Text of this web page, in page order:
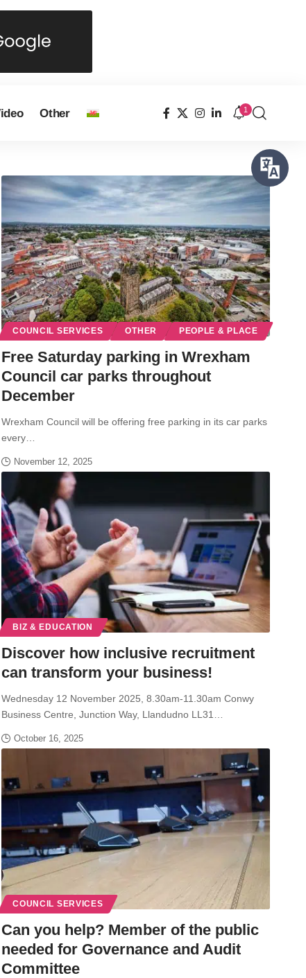
Other 1
COUNCIL SERVICES OTHER PEOPLE & PLACE
Free Saturday parking in Wrexham
Council car parks throughout
December
Wrexham Council will be offering free parking in its car parks
every…
November 12, 2025
BIZ & EDUCATION
Discover how inclusive recruitment
can transform your business!
Wednesday 12 November 2025, 8.30am-11.30am Conwy
Business Centre, Junction Way, Llandudno LL31…
October 16, 2025
COUNCIL SERVICES
Can you help? Member of the public
needed for Governance and Audit
Committee